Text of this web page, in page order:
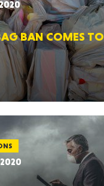
BAN COMES TO